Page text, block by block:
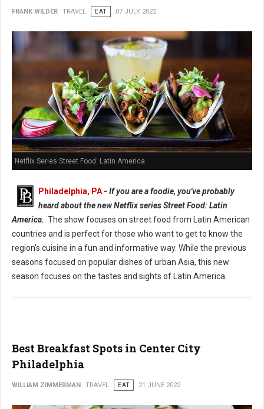
FRANK WILDER TRAVEL EAT 07 JULY 2022
Netflix Series Street Food: Latin America
Philadelphia, PA - If you are a foodie, you've probably
heard about the new Netflix series Street Food: Latin
America. The show focuses on street food from Latin American
countries and is perfect for those who want to get to know the
region's cuisine in a fun and informative way. While the previous
seasons focused on popular dishes of urban Asia, this new
season focuses on the tastes and sights of Latin America.
Best Breakfast Spots in Center City
Philadelphia
WILLIAM ZIMMERMAN TRAVEL EAT 21 JUNE 2022